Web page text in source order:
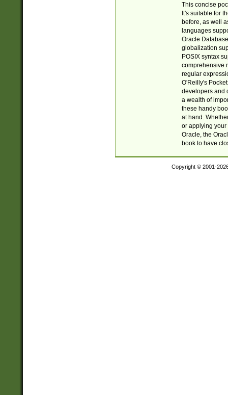
This concise
It's suitable for
before, as well
languages
Oracle
globalization
POSIX syntax
comprehensive
regular
O'Reilly's
developers and
a wealth of
these handy
at hand.
or applying your
Oracle, the
book to have
Copyright © 2001-